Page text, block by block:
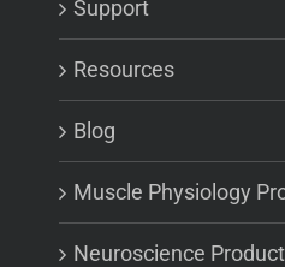
Support
Resources
Blog
Muscle Physiology
Neuroscience